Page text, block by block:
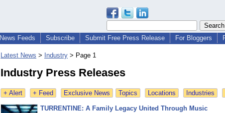
News Feeds Subscribe Submit Free Press Release For Bloggers
Latest News > Industry > Page 1
Industry Press Releases
+ Alert + Feed Exclusive News Topics Locations Industries
TURRENTINE: A Family Legacy United Through Music